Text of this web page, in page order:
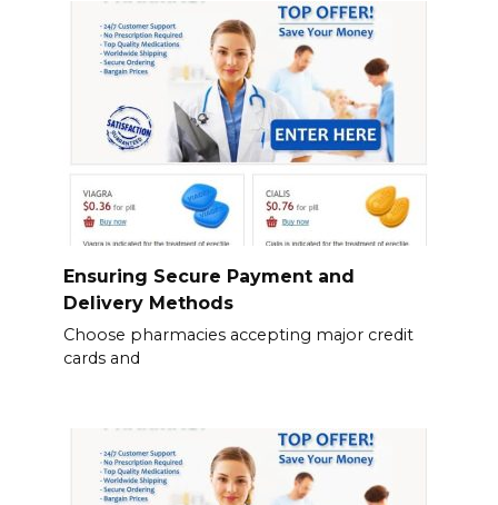
Ensuring Secure Payment and
Delivery Methods
Choose pharmacies accepting major credit
cards and